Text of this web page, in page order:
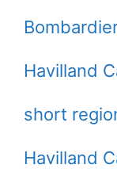
Havilland
short
Havilland